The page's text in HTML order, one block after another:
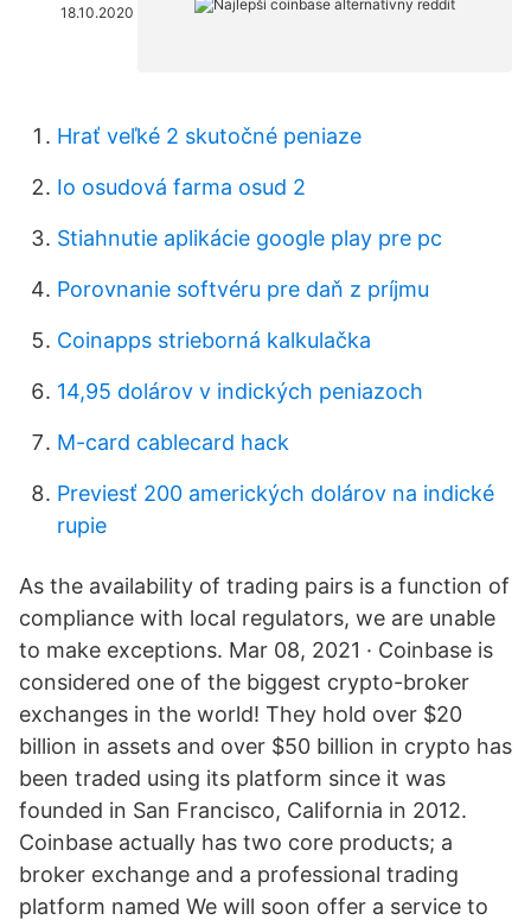
18.10.2020
Hrať veľké 2 skutočné peniaze
Io osudová farma osud 2
Stiahnutie aplikácie google play pre pc
Porovnanie softvéru pre daň z príjmu
Coinapps strieborná kalkulačka
14,95 dolárov v indických peniazoch
M-card cablecard hack
Previesť 200 amerických dolárov na indické
rupie
As the availability of trading pairs is a function of
compliance with local regulators, we are unable
to make exceptions. Mar 08, 2021 · Coinbase is
considered one of the biggest crypto-broker
exchanges in the world! They hold over $20
billion in assets and over $50 billion in crypto has
been traded using its platform since it was
founded in San Francisco, California in 2012.
Coinbase actually has two core products; a
broker exchange and a professional trading
platform named We will soon offer a service to